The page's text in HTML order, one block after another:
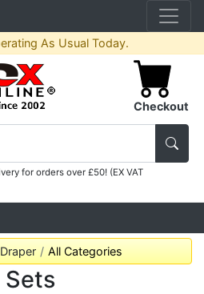
As Usual Today.
Checkout
for orders over £50! (EX VAT
Draper All Categories
Sets